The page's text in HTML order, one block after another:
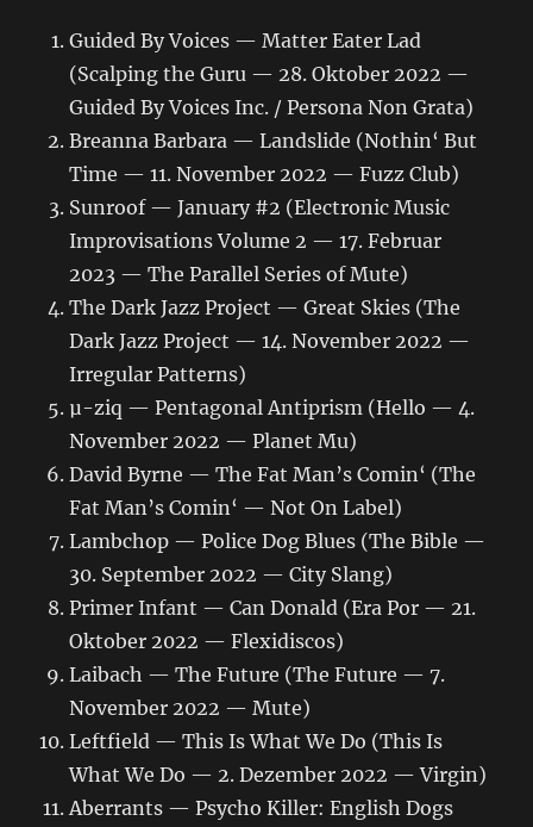
Guided By Voices — Matter Eater Lad
(Scalping the Guru — 28. Oktober 2022 —
Guided By Voices Inc. / Persona Non Grata)
Breanna Barbara — Landslide (Nothin‘ But
Time — 11. November 2022 — Fuzz Club)
Sunroof — January #2 (Electronic Music
Improvisations Volume 2 — 17. Februar
2023 — The Parallel Series of Mute)
The Dark Jazz Project — Great Skies (The
Dark Jazz Project — 14. November 2022 —
Irregular Patterns)
µ-ziq — Pentagonal Antiprism (Hello — 4.
November 2022 — Planet Mu)
David Byrne — The Fat Man’s Comin‘ (The
Fat Man’s Comin‘ — Not On Label)
Lambchop — Police Dog Blues (The Bible —
30. September 2022 — City Slang)
Primer Infant — Can Donald (Era Por — 21.
Oktober 2022 — Flexidiscos)
Laibach — The Future (The Future — 7.
November 2022 — Mute)
Leftfield — This Is What We Do (This Is
What We Do — 2. Dezember 2022 — Virgin)
Aberrants — Psycho Killer: English Dogs